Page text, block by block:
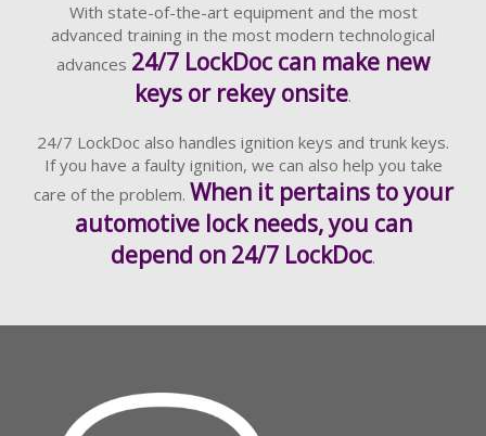
With state-of-the-art equipment and the most
advanced training in the most modern technological
advances 24/7 LockDoc can make new
keys or rekey onsite.
24/7 LockDoc also handles ignition keys and trunk keys.
If you have a faulty ignition, we can also help you take
care of the problem. When it pertains to your
automotive lock needs, you can
depend on 24/7 LockDoc.